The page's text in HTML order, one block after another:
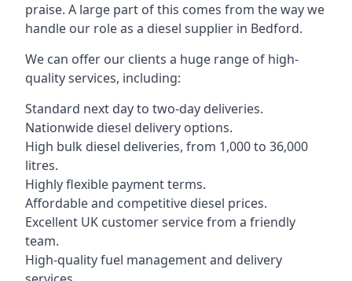
praise. A large part of this comes from the way we
handle our role as a diesel supplier in Bedford.
We can offer our clients a huge range of high-
quality services, including:
Standard next day to two-day deliveries.
Nationwide diesel delivery options.
High bulk diesel deliveries, from 1,000 to 36,000
litres.
Highly flexible payment terms.
Affordable and competitive diesel prices.
Excellent UK customer service from a friendly
team.
High-quality fuel management and delivery